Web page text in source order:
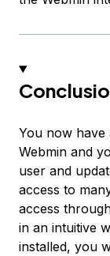
You now have
Webmin and
user and
access to
access
in an intuitive
installed, you